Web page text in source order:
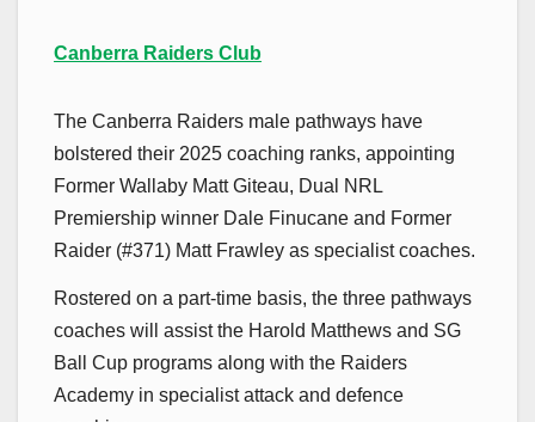
Canberra Raiders Club
The Canberra Raiders male pathways have
bolstered their 2025 coaching ranks, appointing
Former Wallaby Matt Giteau, Dual NRL
Premiership winner Dale Finucane and Former
Raider (#371) Matt Frawley as specialist coaches.
Rostered on a part-time basis, the three pathways
coaches will assist the Harold Matthews and SG
Ball Cup programs along with the Raiders
Academy in specialist attack and defence